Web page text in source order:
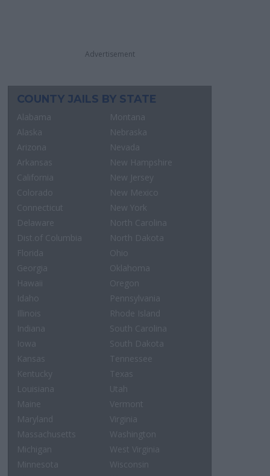
Advertisement
COUNTY JAILS BY STATE
Alabama
Alaska
Arizona
Arkansas
California
Colorado
Connecticut
Delaware
Dist.of Columbia
Florida
Georgia
Hawaii
Idaho
Illinois
Indiana
Iowa
Kansas
Kentucky
Louisiana
Maine
Maryland
Massachusetts
Michigan
Minnesota
Montana
Nebraska
Nevada
New Hampshire
New Jersey
New Mexico
New York
North Carolina
North Dakota
Ohio
Oklahoma
Oregon
Pennsylvania
Rhode Island
South Carolina
South Dakota
Tennessee
Texas
Utah
Vermont
Virginia
Washington
West Virginia
Wisconsin